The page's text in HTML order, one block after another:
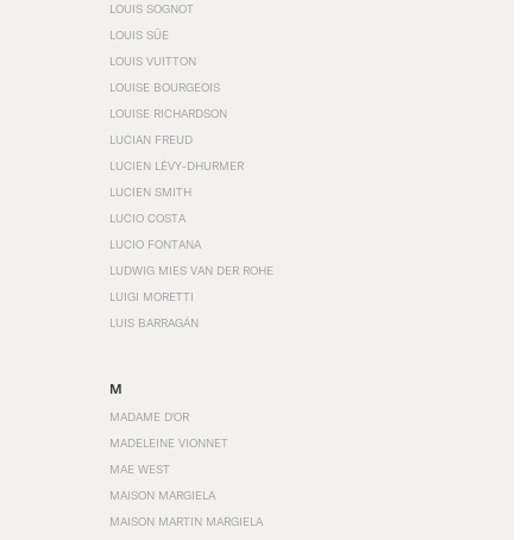
LOUIS SOGNOT
LOUIS SÜE
LOUIS VUITTON
LOUISE BOURGEOIS
LOUISE RICHARDSON
LUCIAN FREUD
LUCIEN LÉVY-DHURMER
LUCIEN SMITH
LUCIO COSTA
LUCIO FONTANA
LUDWIG MIES VAN DER ROHE
LUIGI MORETTI
LUIS BARRAGÁN
M
MADAME D'OR
MADELEINE VIONNET
MAE WEST
MAISON MARGIELA
MAISON MARTIN MARGIELA